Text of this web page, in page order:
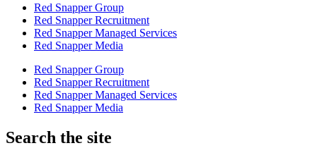
Red Snapper Group
Red Snapper Recruitment
Red Snapper Managed Services
Red Snapper Media
Red Snapper Group
Red Snapper Recruitment
Red Snapper Managed Services
Red Snapper Media
Search the site